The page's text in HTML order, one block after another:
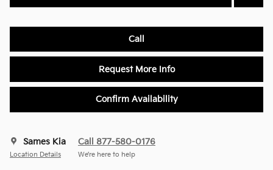
Call
Request More Info
Confirm Availability
Sames Kia
Location Details
Call 877-580-0176
We’re here to help